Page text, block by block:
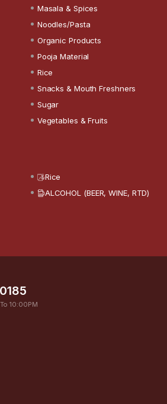
Masala & Spices
Noodles/Pasta
Organic Products
Pooja Material
Rice
Snacks & Mouth Freshners
Sugar
Vegetables & Fruits
Rice
ALCOHOL (BEER, WINE, RTD)
10:00PM